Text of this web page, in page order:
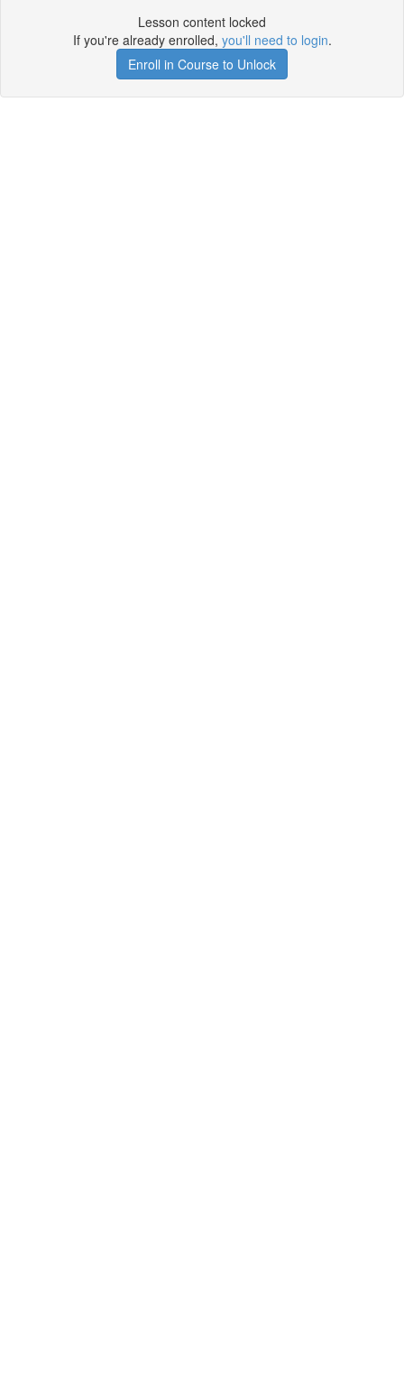
Lesson content locked
If you're already enrolled, you'll need to login.
Enroll in Course to Unlock